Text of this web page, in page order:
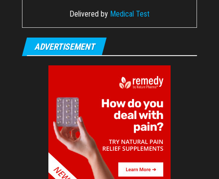
Delivered by Medical Test
ADVERTISEMENT